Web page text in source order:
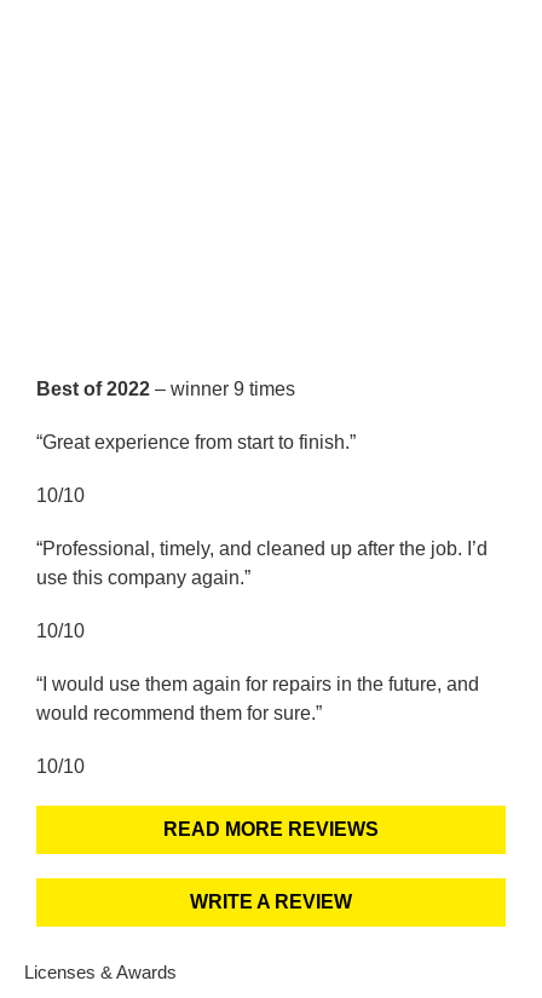
Best of 2022 – winner 9 times
“Great experience from start to finish.”
10/10
“Professional, timely, and cleaned up after the job. I’d
use this company again.”
10/10
“I would use them again for repairs in the future, and
would recommend them for sure.”
10/10
READ MORE REVIEWS
WRITE A REVIEW
Licenses & Awards